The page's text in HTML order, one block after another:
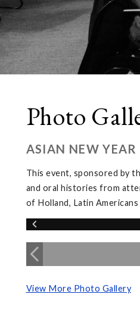
Photo
ASIAN NEW YEAR
This event, sponsored by
and oral histories from
of Holland, Latin
View More Photo Gallery